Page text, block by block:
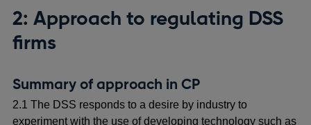
2: Approach to regulating DSS
firms
Summary of approach in CP
2.1 The DSS responds to a desire by industry to
experiment with the use of developing technology such as